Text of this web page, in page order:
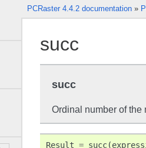
PCRaster 4.4.2 documentation»
succ
succ
Ordinal number of
Result = succ(